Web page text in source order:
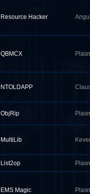
Resource Hacker
QBMCX
NTOLDAPP
ObjRip
MultiLib
List2op
EMS Magic